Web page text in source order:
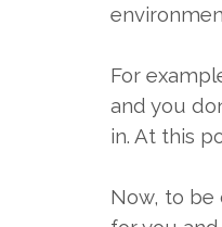
For
and you
in. At this
Now, to be